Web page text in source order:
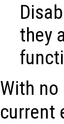
they
With
current